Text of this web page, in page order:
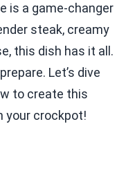
is a game-changer
steak, creamy
this dish has it all.
Let’s dive
to create this
your crockpot!